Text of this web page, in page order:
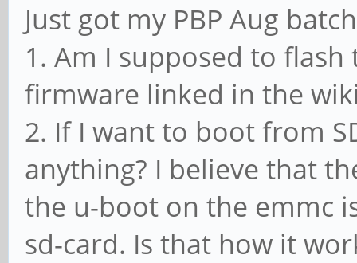
Just got my PBP Aug
1. Am I supposed to
firmware linked in the
2. If I want to boot from
anything? I believe that
the u-boot on the emmc
sd-card. Is that how it